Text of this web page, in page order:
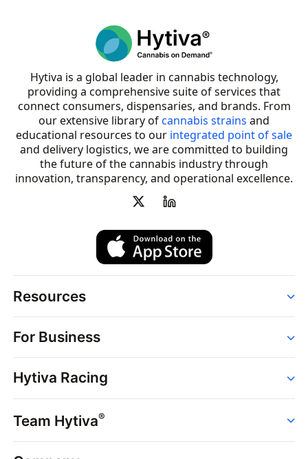
Hytiva is a global leader in cannabis technology,
providing a comprehensive suite of services that
connect consumers, dispensaries, and brands. From
our extensive library ofcannabis strains and
educational resources to our integrated point of sale
and delivery logistics, we are committed to building
the future of the cannabis industry through
innovation, transparency, and operational excellence.
Resources
Strains
Dispensaries
Brands
News
Hytiva Shop
For Business
Point of Sale
Dispensary Solutions
Delivery Services
Support
Hytiva Racing
Events
Resources
Team Hytiva®